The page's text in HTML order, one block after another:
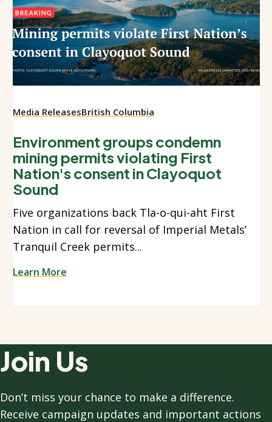
Media ReleasesBritish Columbia
Environment groups condemn
mining permits violating First
Nation's consent in Clayoquot
Sound
Five organizations back Tla-o-qui-aht First
Nation in call for reversal of Imperial Metals’
Tranquil Creek permits...
Learn More
Join Us
Don’t miss your chance to make a difference.
Receive campaign updates and important actions